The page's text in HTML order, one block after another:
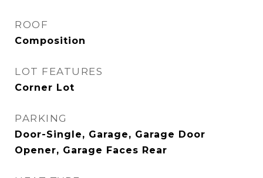
ROOF
Composition
LOT FEATURES
Corner Lot
PARKING
Door-Single, Garage, Garage Door
Opener, Garage Faces Rear